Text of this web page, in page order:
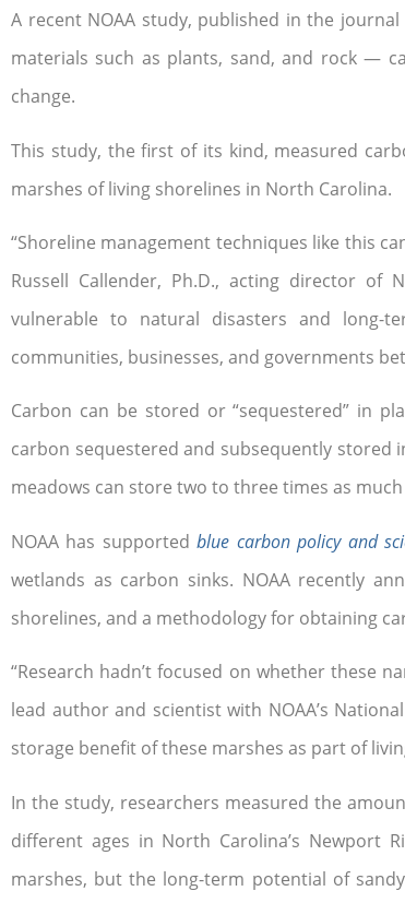
A recent NOAA study, published in the journal
materials such as plants, sand, and rock —
change.
This study, the first of its kind, measured
marshes of living shorelines in North Carolina.
“Shoreline management techniques like this
Russell Callender, Ph.D., acting director of
vulnerable to natural disasters and long-
communities, businesses, and governments
Carbon can be stored or “sequestered” in
carbon sequestered and subsequently stored
meadows can store two to three times as
NOAA has supportedblue carbon policy and
wetlands as carbon sinks. NOAA recently
shorelines, and a methodology for obtaining
“Research hadn’t focused on whether these
lead author and scientist with NOAA’s
storage benefit of these marshes as part of
In the study, researchers measured the
different ages in North Carolina’s Newport
marshes, but the long-term potential of